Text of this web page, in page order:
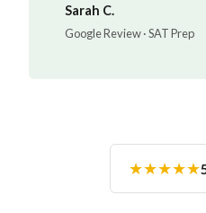
for the child. I cannot
team of fabulous tutors
Sarah C.
Google Review · SAT Prep
★★★★★